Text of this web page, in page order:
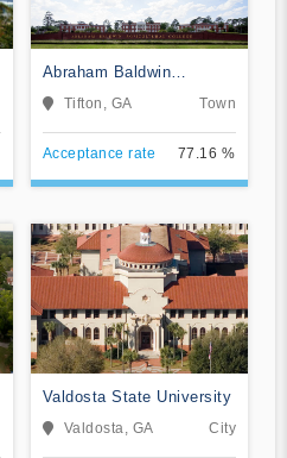
Abraham Baldwin
Agricultural College
Tifton, GA Town
Acceptance rate 77.16 %
Valdosta State University
Valdosta, GA City